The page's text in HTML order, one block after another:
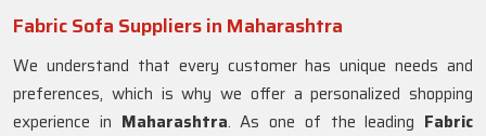
Fabric Sofa Suppliers in Maharashtra
We understand that every customer has unique needs and
preferences, which is why we offer a personalized shopping
experience in Maharashtra. As one of the leading Fabric